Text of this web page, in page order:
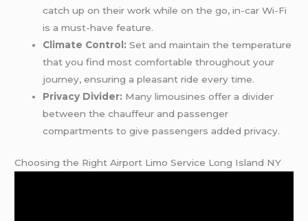
catch up on their work while on the go, in-car Wi-Fi
is a must-have feature.
Climate Control: Set and maintain the temperature
that you find most comfortable throughout your
journey, ensuring a pleasant ride every time.
Privacy Divider: Many limousines offer a divider
between the chauffeur and passenger
compartments to give passengers added privacy.
Choosing the Right Airport Limo Service Long Island NY